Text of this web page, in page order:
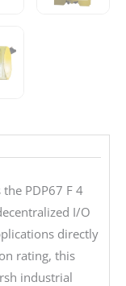
PDP67 F 4
I/O
directly
rating, this
industrial